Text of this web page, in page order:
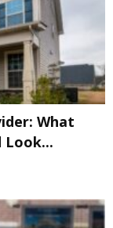
What
Look...